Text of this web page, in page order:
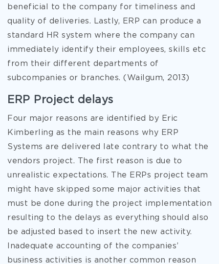
beneficial to the company for timeliness and
quality of deliveries. Lastly, ERP can produce a
standard HR system where the company can
immediately identify their employees, skills etc
from their different departments of
subcompanies or branches. (Wailgum, 2013)
ERP Project delays
Four major reasons are identified by Eric
Kimberling as the main reasons why ERP
Systems are delivered late contrary to what the
vendors project. The first reason is due to
unrealistic expectations. The ERPs project team
might have skipped some major activities that
must be done during the project implementation
resulting to the delays as everything should also
be adjusted based to insert the new activity.
Inadequate accounting of the companies’
business activities is another common reason